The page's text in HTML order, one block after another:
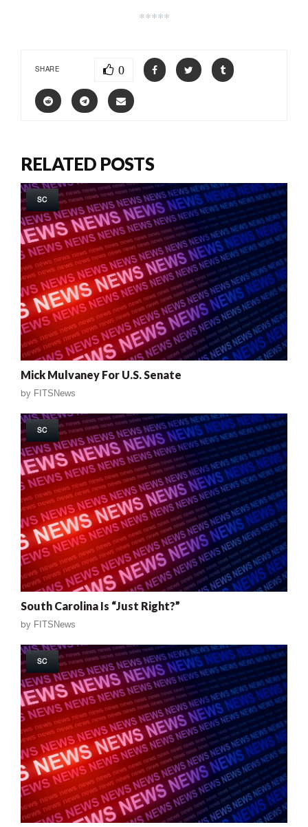
*****
SHARE 0
RELATED POSTS
SC
Mick Mulvaney For U.S. Senate
by FITSNews
SC
South Carolina Is “Just Right?”
by FITSNews
SC